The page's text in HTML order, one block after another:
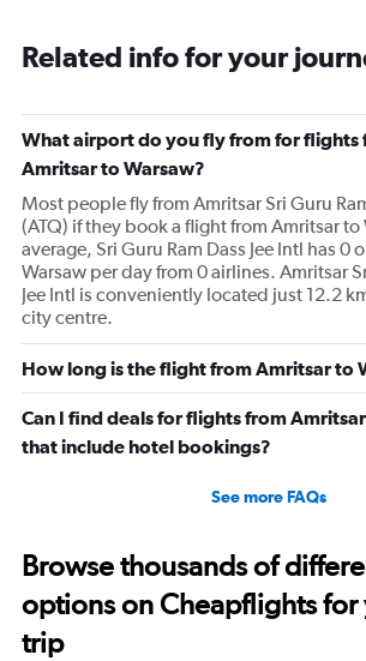
Related info for your
What airport do you fly from for flights
Amritsar to Warsaw?
Most people fly from Amritsar Sri Guru
(ATQ) if they book a flight from Amritsar to
average, Sri Guru Ram Dass Jee Intl has
Warsaw per day from 0 airlines. Amritsar
Jee Intl is conveniently located just 12.2
city centre.
How long is the flight from Amritsar to
Can I find deals for flights from
that include hotel bookings?
See more FAQs
Browse thousands of
options on Cheapflights for
trip